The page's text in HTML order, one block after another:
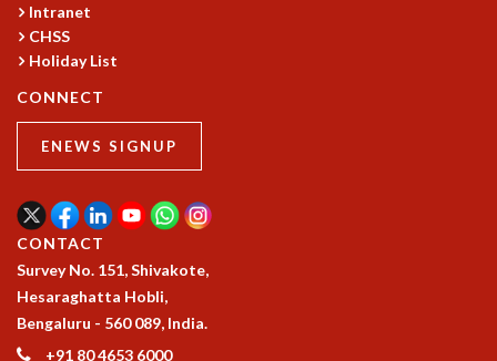
Intranet
CHSS
Holiday List
CONNECT
ENEWS SIGNUP
CONTACT
Survey No. 151, Shivakote,
Hesaraghatta Hobli,
Bengaluru - 560 089, India.
+91 80 4653 6000